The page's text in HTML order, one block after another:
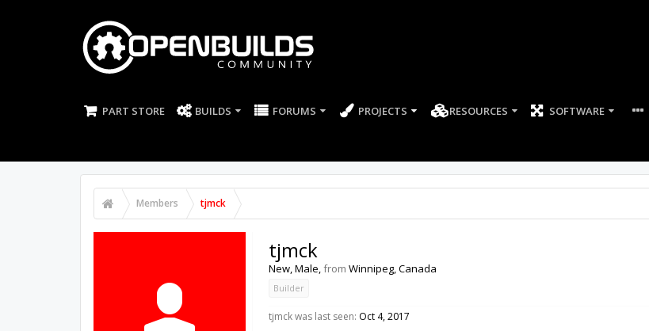
PART STORE BUILDS FORUMS PROJECTS RESOURCES SOFTWARE
Members tjmck
tjmck
New, Male,from Winnipeg, Canada
Builder
tjmck was last seen: Oct 4, 2017